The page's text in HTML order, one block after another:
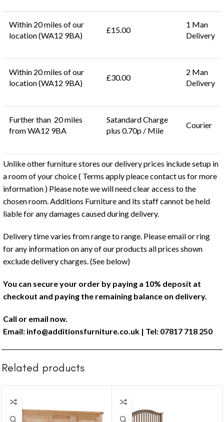
Within 20 miles of our
location (WA12 9BA)
£15.00
1 Man
Delivery
Within 20 miles of our
location (WA12 9BA)
£30.00
2 Man
Delivery
Further than 20 miles
from WA12 9BA
Satandard Charge
plus 0.70p / Mile
Courier
Unlike other furniture stores our delivery prices include setup in
a room of your choice ( Terms apply pleace contact us for more
information ) Please note we will need clear access to the
chosen room. Additions Furniture and its staff cannot be held
liable for any damages caused during delivery.
Delivery time varies from range to range. Please email or ring
for any information on any of our products all prices shown
exclude delivery charges. (See below)
You can secure your order by paying a 10% deposit at
checkout and paying the remaining balance on delivery.
Call or email now.
Email: info@additionsfurniture.co.uk | Tel: 07817 718 250
Related products